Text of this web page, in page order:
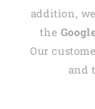
addition,
the
Our
and